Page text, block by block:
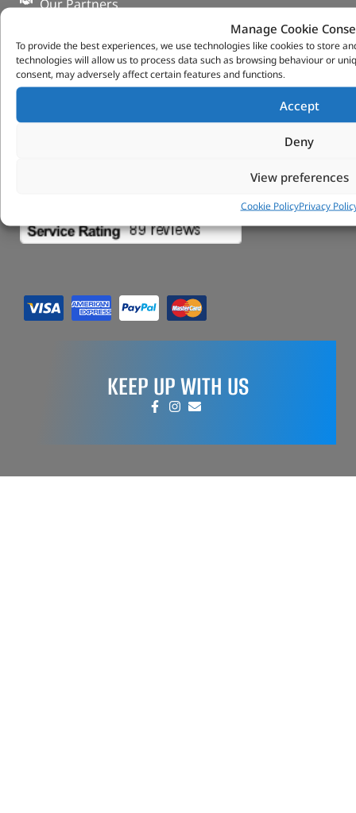
Manage Cookie
To provide the best experiences, we use technologies like cookies to store
technologies will allow us to process data such as browsing behaviour or
consent, may adversely affect certain features and functions.
Accept
Deny
View preferences
Cookie PolicyPrivacy
Our Partners
Deliveries & Returns
FAQs
My Account
Tungsten Park Unit 2 Marina Court Coventry
Road Leicester, Hinckley LE10 3BF
KEEP UP WITH US